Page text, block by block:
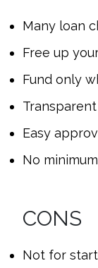
Many loan
Free up
Fund only
Easy
No
CONS
Not for